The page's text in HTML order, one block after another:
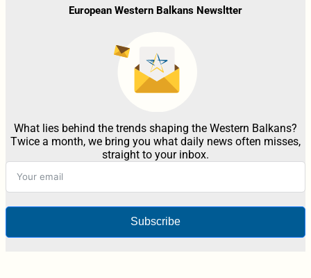
European Western Balkans Newsltter
What lies behind the trends shaping the Western Balkans?
Twice a month, we bring you what daily news often misses,
straight to your inbox.
Subscribe